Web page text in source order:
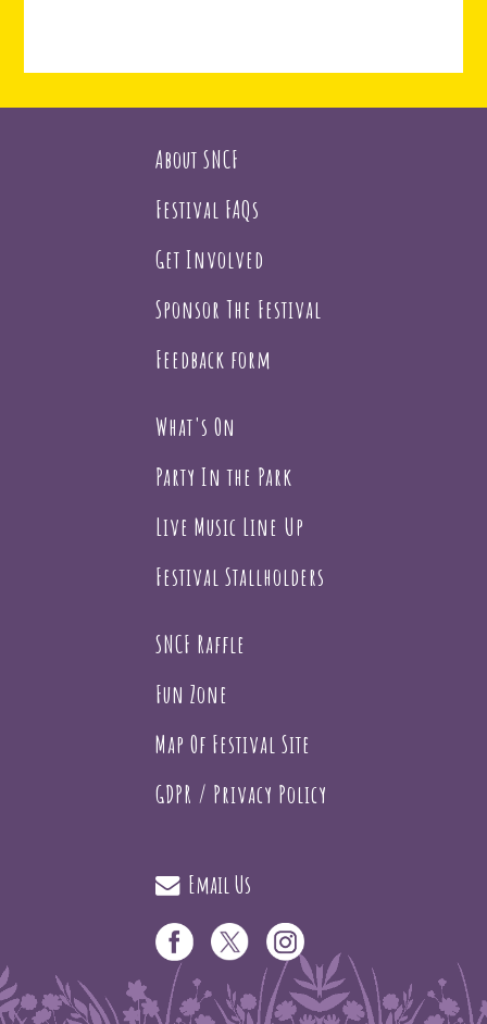
About SNCF
Festival FAQs
Get Involved
Sponsor The Festival
Feedback form
What's On
Party In the Park
Live Music Line Up
Festival Stallholders
SNCF Raffle
Fun Zone
Map Of Festival Site
GDPR / Privacy Policy
Email Us